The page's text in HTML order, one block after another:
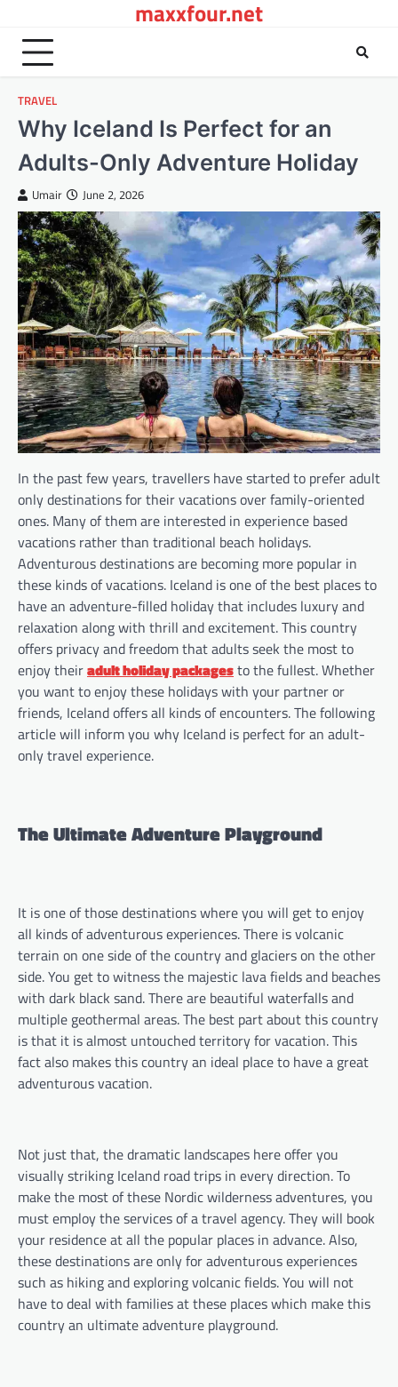
content
maxxfour.net
TRAVEL
Why Iceland Is Perfect for an
Adults-Only Adventure Holiday
Umair June 2, 2026
In the past few years, travellers have started to prefer adult
only destinations for their vacations over family-oriented
ones. Many of them are interested in experience based
vacations rather than traditional beach holidays.
Adventurous destinations are becoming more popular in
these kinds of vacations. Iceland is one of the best places to
have an adventure-filled holiday that includes luxury and
relaxation along with thrill and excitement. This country
offers privacy and freedom that adults seek the most to
enjoy theiradult holiday packagesto the fullest. Whether
you want to enjoy these holidays with your partner or
friends, Iceland offers all kinds of encounters. The following
article will inform you why Iceland is perfect for an adult-
only travel experience.
The Ultimate Adventure Playground
It is one of those destinations where you will get to enjoy
all kinds of adventurous experiences. There is volcanic
terrain on one side of the country and glaciers on the other
side. You get to witness the majestic lava fields and beaches
with dark black sand. There are beautiful waterfalls and
multiple geothermal areas. The best part about this country
is that it is almost untouched territory for vacation. This
fact also makes this country an ideal place to have a great
adventurous vacation.
Not just that, the dramatic landscapes here offer you
visually striking Iceland road trips in every direction. To
make the most of these Nordic wilderness adventures, you
must employ the services of a travel agency. They will book
your residence at all the popular places in advance. Also,
these destinations are only for adventurous experiences
such as hiking and exploring volcanic fields. You will not
have to deal with families at these places which make this
country an ultimate adventure playground.